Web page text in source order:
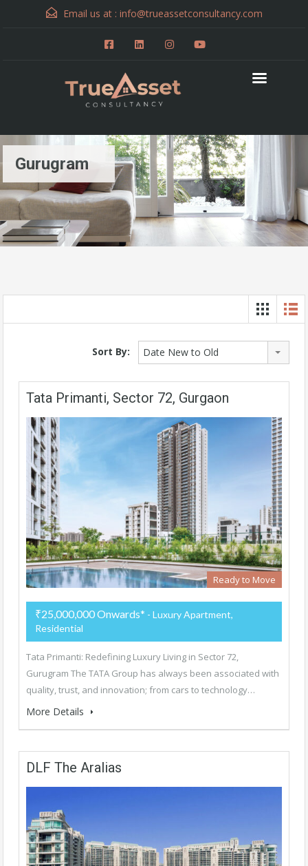
Email us at : info@trueassetconsultancy.com
Gurugram
Sort By: Date New to Old
Tata Primanti, Sector 72, Gurgaon
Ready to Move
₹25,000,000 Onwards* - Luxury Apartment,
Residential
Tata Primanti: Redefining Luxury Living in Sector 72,
Gurugram The TATA Group has always been associated with
quality, trust, and innovation; from cars to technology…
More Details
DLF The Aralias